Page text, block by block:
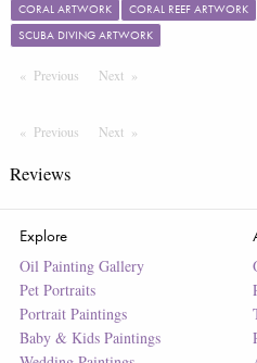
CORAL ARTWORK
CORAL REEF ARTWORK
SCUBA DIVING ARTWORK
Previous PageNext Page
Previous PageNextPage
Reviews
Explore
Oil Painting Gallery
Pet Portraits
Portrait Paintings
Baby & Kids Paintings